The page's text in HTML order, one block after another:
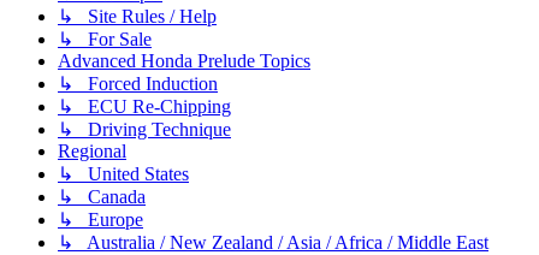
↳ Site Rules / Help
↳ For Sale
Advanced Honda Prelude Topics
↳ Forced Induction
↳ ECU Re-Chipping
↳ Driving Technique
Regional
↳ United States
↳ Canada
↳ Europe
↳ Australia / New Zealand / Asia / Africa / Middle East